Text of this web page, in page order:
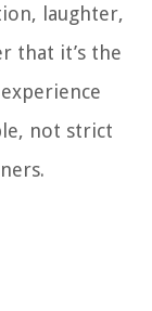
laughter,
that it’s the
not strict